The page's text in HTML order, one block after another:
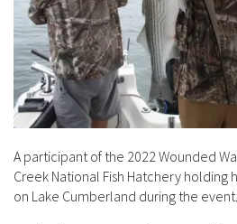
A participant of the 2022 Wounded
Creek National Fish Hatchery holding
on Lake Cumberland during the event.